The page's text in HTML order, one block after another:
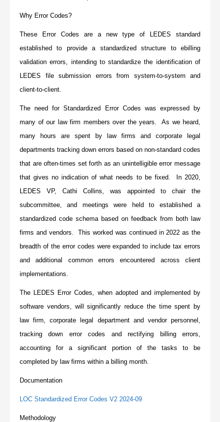
Why Error Codes?
These Error Codes are a new type of LEDES standard
established to provide a standardized structure to ebilling
validation errors, intending to standardize the identification of
LEDES file submission errors from system-to-system and
client-to-client.
The need for Standardized Error Codes was expressed by
many of our law firm members over the years. As we heard,
many hours are spent by law firms and corporate legal
departments tracking down errors based on non-standard codes
that are often-times set forth as an unintelligible error message
that gives no indication of what needs to be fixed. In 2020,
LEDES VP, Cathi Collins, was appointed to chair the
subcommittee, and meetings were held to established a
standardized code schema based on feedback from both law
firms and vendors. This worked was continued in 2022 as the
breadth of the error codes were expanded to include tax errors
and additional common errors encountered across client
implementations.
The LEDES Error Codes, when adopted and implemented by
software vendors, will significantly reduce the time spent by
law firm, corporate legal department and vendor personnel,
tracking down error codes and rectifying billing errors,
accounting for a significant portion of the tasks to be
completed by law firms within a billing month.
Documentation
LOC Standardized Error Codes V2 2024-09
Methodology